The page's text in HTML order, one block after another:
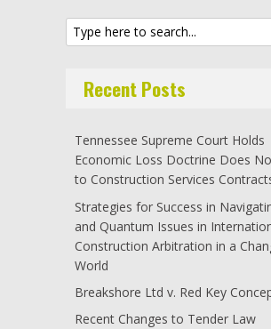
Recent Posts
Tennessee Supreme Court Holds
Economic Loss Doctrine Does
to Construction Services
Strategies for Success in
and Quantum Issues in
Construction Arbitration in a
World
Breakshore Ltd v. Red Key
Recent Changes to Tender Law